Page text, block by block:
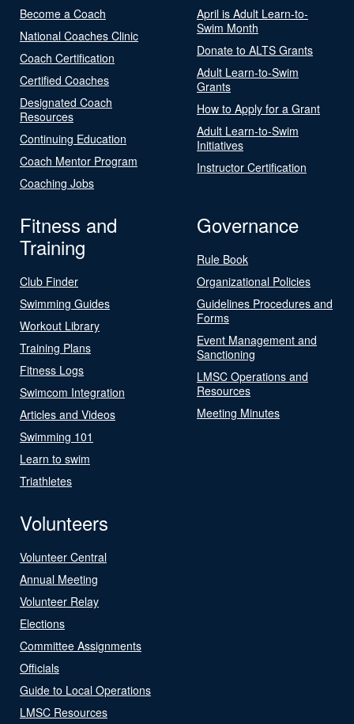
Become a Coach
National Coaches Clinic
Coach Certification
Certified Coaches
Designated Coach
Resources
Continuing Education
Coach Mentor Program
Coaching Jobs
April is Adult Learn-to-
Swim Month
Donate to ALTS Grants
Adult Learn-to-Swim
Grants
How to Apply for a Grant
Adult Learn-to-Swim
Initiatives
Instructor Certification
Fitness and
Training
Club Finder
Swimming Guides
Workout Library
Training Plans
Fitness Logs
Swimcom Integration
Articles and Videos
Swimming 101
Learn to swim
Triathletes
Governance
Rule Book
Organizational Policies
Guidelines Procedures and
Forms
Event Management and
Sanctioning
LMSC Operations and
Resources
Meeting Minutes
Volunteers
Volunteer Central
Annual Meeting
Volunteer Relay
Elections
Committee Assignments
Officials
Guide to Local Operations
LMSC Resources